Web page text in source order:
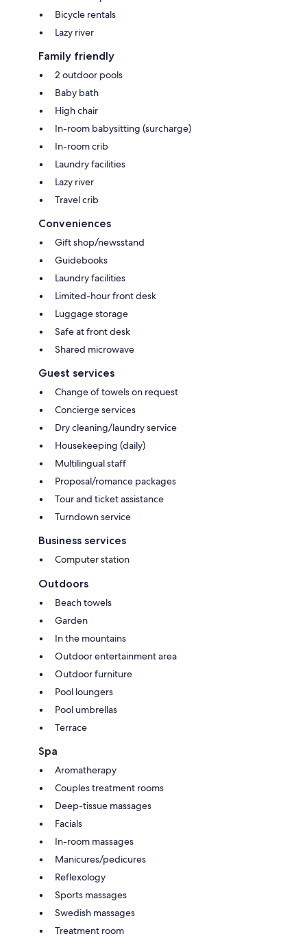
Bicycle rentals
Lazy river
Family friendly
2 outdoor pools
Baby bath
High chair
In-room babysitting (surcharge)
In-room crib
Laundry facilities
Lazy river
Travel crib
Conveniences
Gift shop/newsstand
Guidebooks
Laundry facilities
Limited-hour front desk
Luggage storage
Safe at front desk
Shared microwave
Guest services
Change of towels on request
Concierge services
Dry cleaning/laundry service
Housekeeping (daily)
Multilingual staff
Proposal/romance packages
Tour and ticket assistance
Turndown service
Business services
Computer station
Outdoors
Beach towels
Garden
In the mountains
Outdoor entertainment area
Outdoor furniture
Pool loungers
Pool umbrellas
Terrace
Spa
Aromatherapy
Couples treatment rooms
Deep-tissue massages
Facials
In-room massages
Manicures/pedicures
Reflexology
Sports massages
Swedish massages
Treatment room